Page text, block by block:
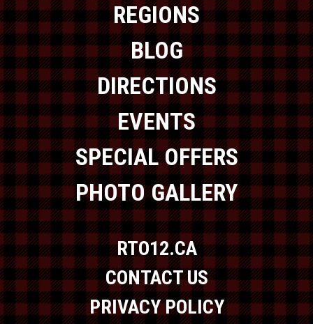
REGIONS
BLOG
DIRECTIONS
EVENTS
SPECIAL OFFERS
PHOTO GALLERY
RTO12.CA
CONTACT US
PRIVACY POLICY